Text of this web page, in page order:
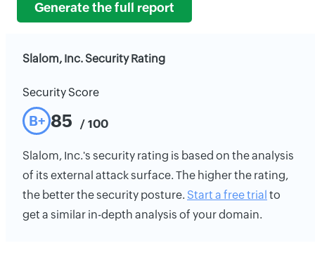
Generate the full report
Slalom, Inc. Security Rating
Security Score
B+ 85 / 100
Slalom, Inc.'s security rating is based on the analysis
of its external attack surface. The higher the rating,
the better the security posture. Start a free trial to
get a similar in-depth analysis of your domain.